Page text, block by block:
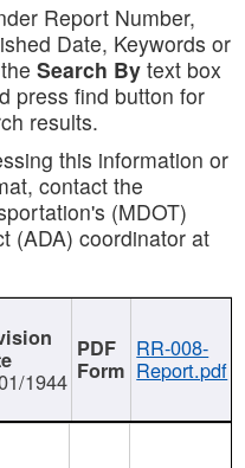
Report Number,
Date, Keywords or
Search By text box
press find button for
results.
this information or
contact the
(MDOT)
(ADA) coordinator at
1944
RR-008-
Report.pdf